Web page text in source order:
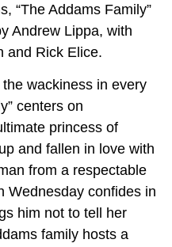
“The Addams Family”
Andrew Lippa, with
and Rick Elice.
wackiness in every
centers on
princess of
and fallen in love with
from a respectable
Wednesday confides in
him not to tell her
family hosts a